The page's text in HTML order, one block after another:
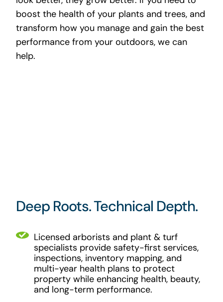
boost the health of your plants and trees, and
transform how you manage and gain the best
performance from your outdoors, we can
help.
Deep Roots. Technical Depth.
Licensed arborists and plant & turf
specialists provide safety-first services,
inspections, inventory mapping, and
multi-year health plans to protect
property while enhancing health, beauty,
and long-term performance.